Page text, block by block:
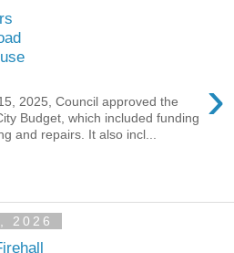
›
2025, Council approved the
Budget, which included funding
and repairs. It also incl...
2026